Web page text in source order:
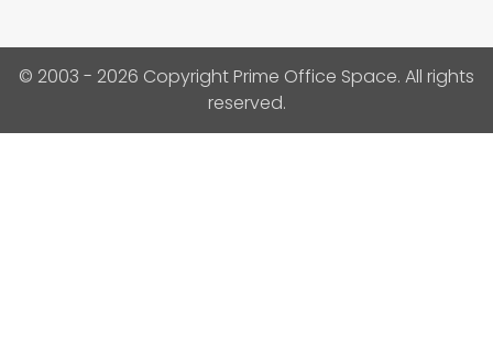
© 2003 - 2026 Copyright Prime Office Space. All rights
reserved.